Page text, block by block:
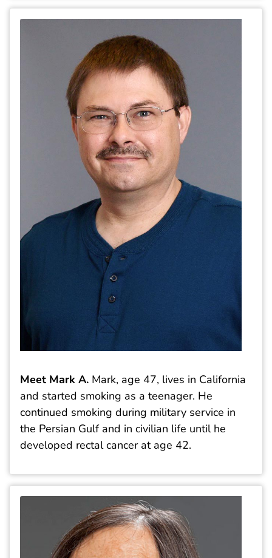
Meet Mark A. Mark, age 47, lives in California
and started smoking as a teenager. He
continued smoking during military service in
the Persian Gulf and in civilian life until he
developed rectal cancer at age 42.